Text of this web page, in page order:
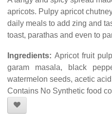
apricots. Pulpy apricot
daily meals to add zing and
toast, parathas and even to
Ingredients: Apricot fruit
garam masala, black
watermelon seeds, acetic
Contains No Synthetic food